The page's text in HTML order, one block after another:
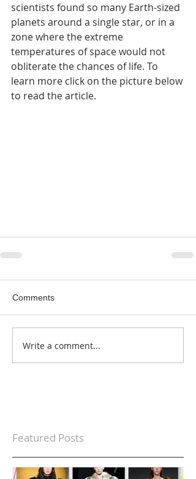
scientists found so many Earth-sized
planets around a single star, or in a
zone where the extreme
temperatures of space would not
obliterate the chances of life. To
learn more click on the picture below
to read the article.
Comments
Write a comment...
Featured Posts